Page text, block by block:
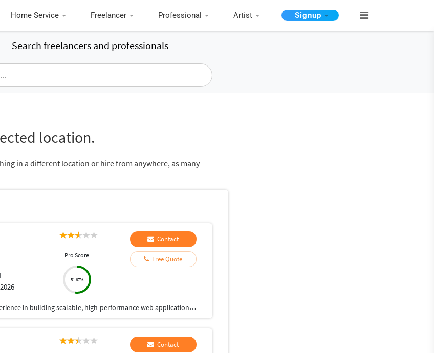
Home Service Freelancer Professional Artist Signup
Search freelancers and professionals
location.
in a different location or hire from anywhere, as many
Pro Score
51.67%
Contact
Free Quote
I am a Senior Full Stack Developer with 14+ years of experience in building scalable, high-performance web applications and enterprise solutions. Currently working at IBM India Private Limited, I specialize in end-to-end software development, from design to deployment. My expertise includes PHP, Python, JavaScript, and frameworks like CodeIgniter, Zend, CakePHP, and Yii. I develop robust REST APIs, backend systems, and responsive frontends using HTML5, CSS3, and jQuery, focusing on clean, secure, and efficient code. I have strong experience in databases like MySQL, PostgreSQL, SQL Server, and Oracle, including migration and optimization. I also work with Azure, Docker, Kubernetes, and CI/CD pipelines, along with Python-based automation. I have delivered mission-critical applications with high reliability. As a freelancer, I ensure quality solutions, clear communication, and timely delivery aligned with client needs.
Contact